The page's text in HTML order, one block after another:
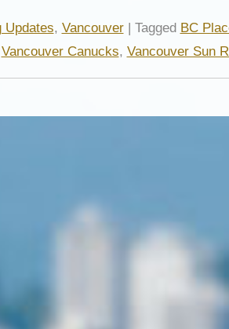
Updates, Vancouver| Tagged BC
Vancouver Canucks, Vancouver Sun